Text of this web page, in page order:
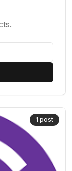
1 post